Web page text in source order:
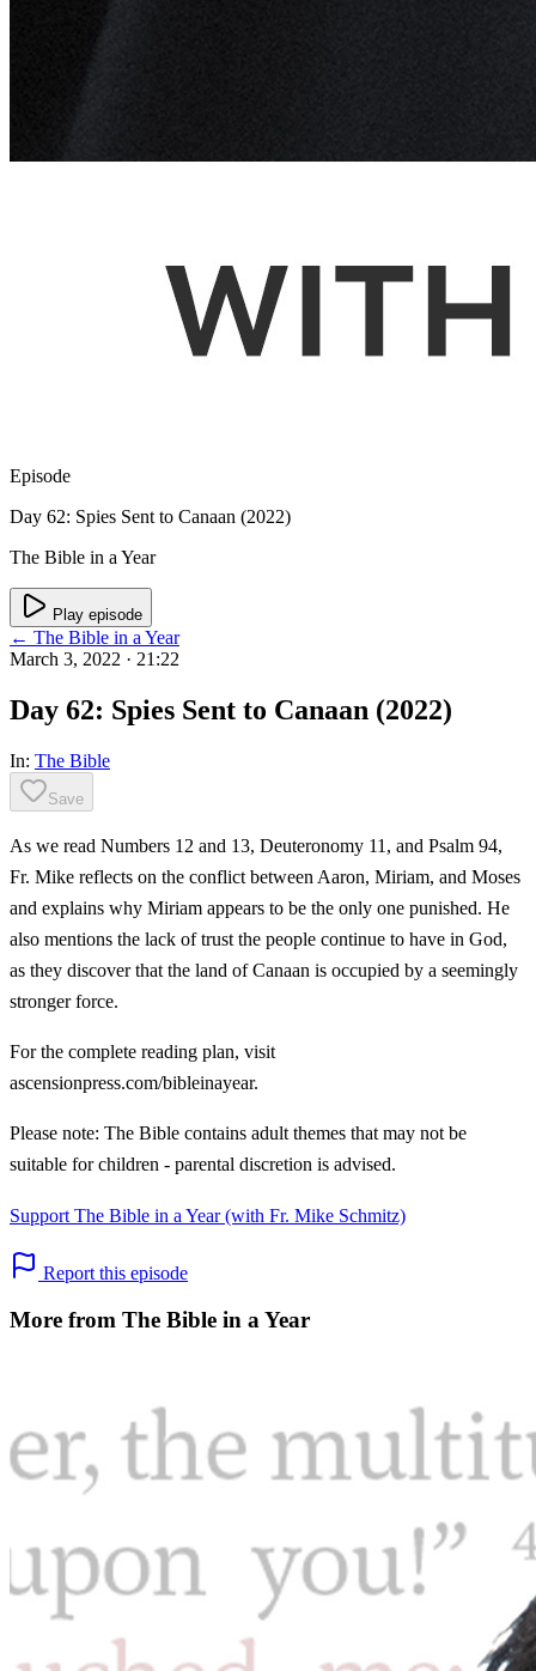
Episode
Day 62: Spies Sent to Canaan (2022)
The Bible in a Year
Play episode
← The Bible in a Year
March 3, 2022 · 21:22
Day 62: Spies Sent to Canaan (2022)
In: The Bible
Save
As we read Numbers 12 and 13, Deuteronomy 11, and Psalm 94,
Fr. Mike reflects on the conflict between Aaron, Miriam, and Moses
and explains why Miriam appears to be the only one punished. He
also mentions the lack of trust the people continue to have in God,
as they discover that the land of Canaan is occupied by a seemingly
stronger force.
For the complete reading plan, visit
ascensionpress.com/bibleinayear.
Please note: The Bible contains adult themes that may not be
suitable for children - parental discretion is advised.
Support The Bible in a Year (with Fr. Mike Schmitz)
Report this episode
More from The Bible in a Year